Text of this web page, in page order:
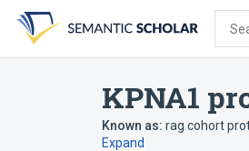
search
form
content
account
menu
KPNA1
Known as: rag cohort
Expand